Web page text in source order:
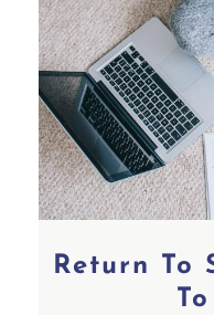
Return To